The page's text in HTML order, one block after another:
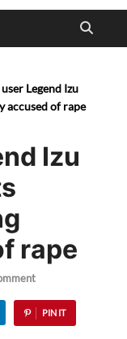
Legend Izu
accused of rape
Izu
rape
PIN IT